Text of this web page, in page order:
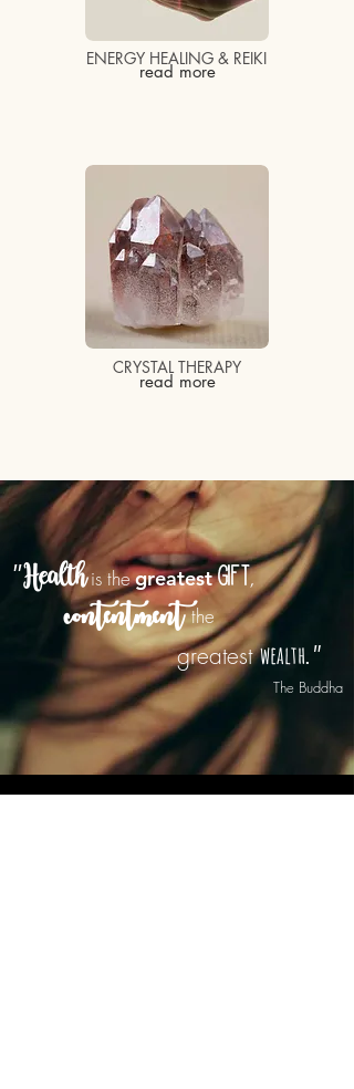
ENERGY HEALING & REIKI
read more
CRYSTAL THERAPY
read more
"Health is thegreatest gift,
contentment the
greatest wealth. "
Buddha